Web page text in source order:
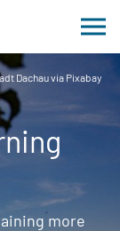
Dachau via Pixabay
more